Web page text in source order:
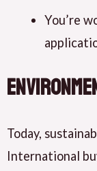
You’re
Today,
International